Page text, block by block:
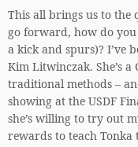
This all brings us to the
go forward, how do
a kick and spurs)? I’ve
Kim Litwinczak. She’s
traditional methods –
showing at the USDF
she’s willing to try out
rewards to teach Tonka